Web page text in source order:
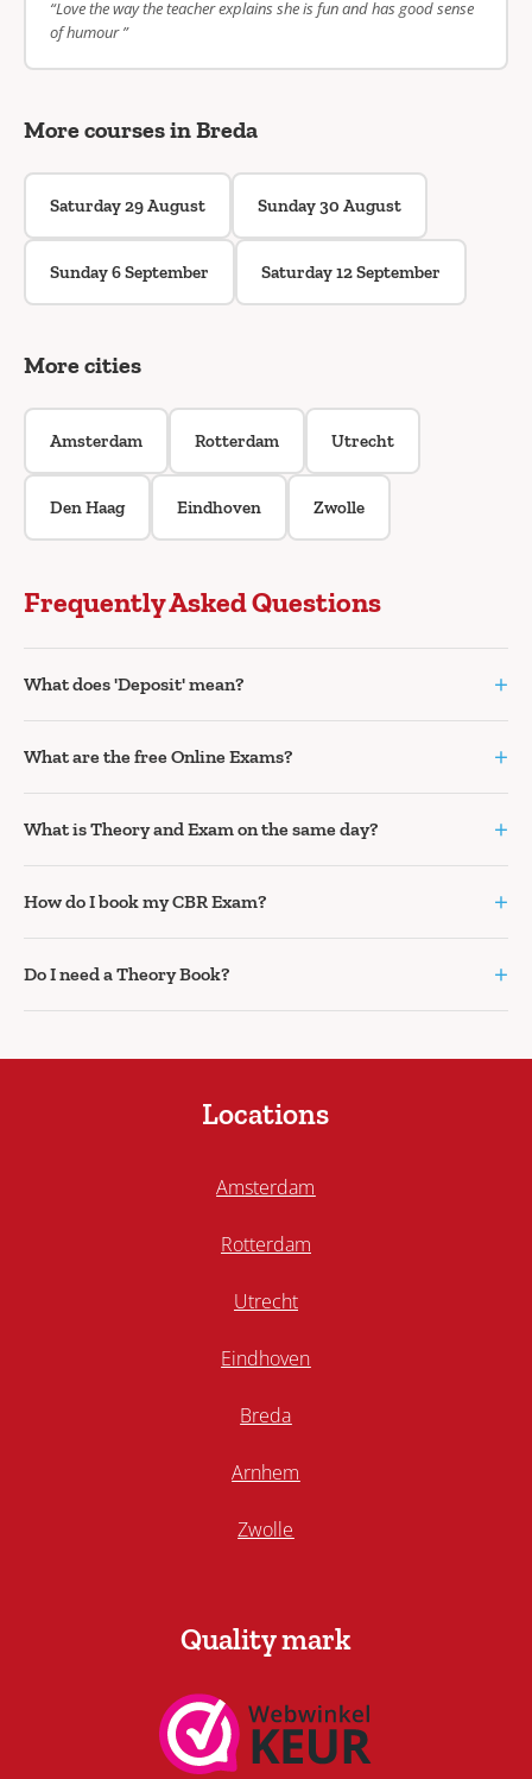
“Love the way the teacher explains she is fun and has good sense
of humour ”
More courses in Breda
Saturday 29 August Sunday 30 August
Sunday 6 September Saturday 12 September
More cities
Amsterdam Rotterdam Utrecht
Den Haag Eindhoven Zwolle
Frequently Asked Questions
What does 'Deposit' mean? +
What are the free Online Exams? +
What is Theory and Exam on the same day? +
How do I book my CBR Exam? +
Do I need a Theory Book? +
Locations
Amsterdam
Rotterdam
Utrecht
Eindhoven
Breda
Arnhem
Zwolle
Quality mark